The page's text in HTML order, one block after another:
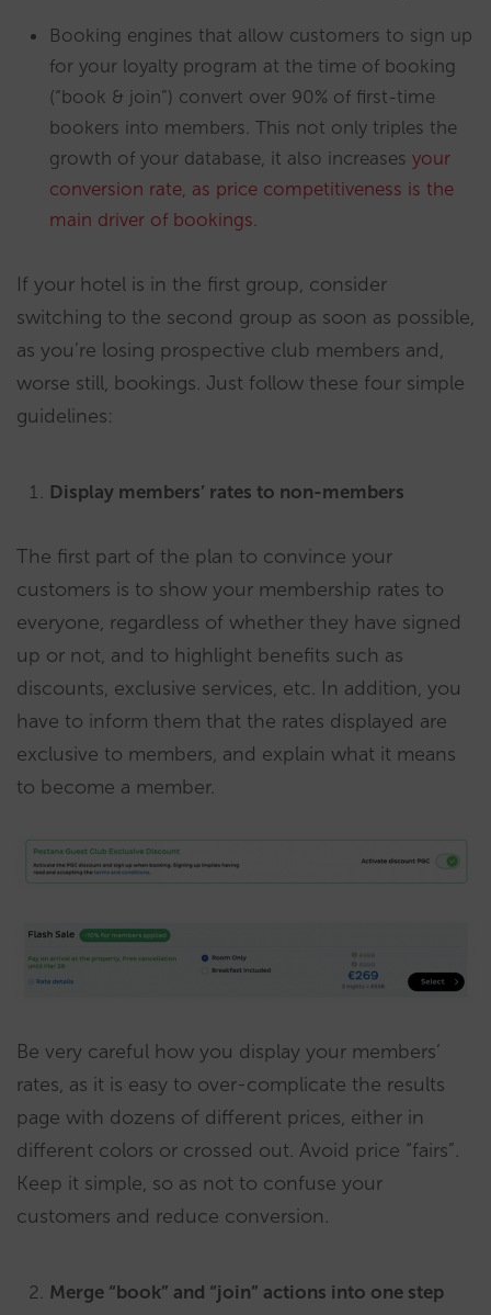
Booking engines that allow customers to sign up
for your loyalty program at the time of booking
(“book & join”) convert over 90% of first-time
bookers into members. This not only triples the
growth of your database, it also increases your
conversion rate, as price competitiveness is the
main driver of bookings
If your hotel is in the first group, consider
switching to the second group as soon as possible,
as you’re losing prospective club members and,
worse still, bookings. Just follow these four simple
guidelines:
Display members’ rates to non-members
The first part of the plan to convince your
customers is to show your membership rates to
everyone, regardless of whether they have signed
up or not, and to highlight benefits such as
discounts, exclusive services, etc. In addition, you
have to inform them that the rates displayed are
exclusive to members, and explain what it means
to become a member.
Be very careful how you display your members’
rates, as it is easy to over-complicate the results
page with dozens of different prices, either in
different colors or crossed out. Avoid price “fairs”.
Keep it simple, so as not to confuse your
customers and reduce conversion.
Merge “book” and “join” actions into one step